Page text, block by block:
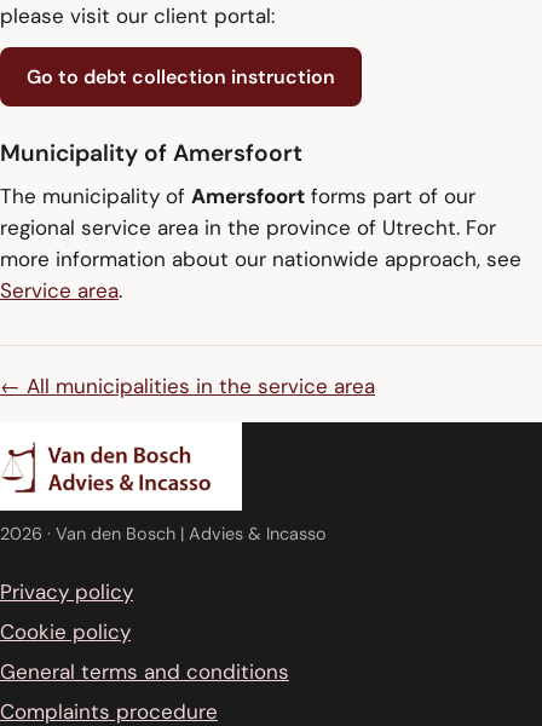
please visit our client portal:
Go to debt collection instruction
Municipality of Amersfoort
The municipality of Amersfoort forms part of our
regional service area in the province of Utrecht. For
more information about our nationwide approach, see
Service area.
← All municipalities in the service area
2026 · Van den Bosch | Advies & Incasso
Privacy policy
Cookie policy
General terms and conditions
Complaints procedure